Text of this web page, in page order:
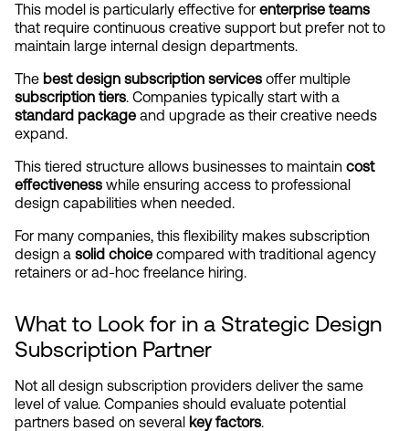
This model is particularly effective for enterprise teams
that require continuous creative support but prefer not to
maintain large internal design departments.
The best design subscription services
subscription tiers
standard package and upgrade as their creative needs
expand.
This tiered structure allows businesses to maintain cost
effectiveness while ensuring access to professional
design capabilities when needed.
For many companies, this flexibility makes subscription
design a solid choice compared with traditional agency
retainers or ad-hoc freelance hiring.
What to Look for in a Strategic Design
Subscription Partner
Not all design subscription providers deliver the same
level of value. Companies should evaluate potential
partners based on several key factors.